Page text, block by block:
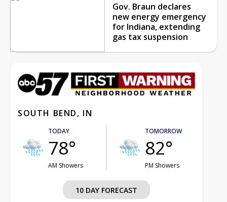
Gov. Braun declares
new energy emergency
for Indiana, extending
gas tax suspension
SOUTH BEND, IN
TODAY
78°
AM Showers
TOMORROW
82°
PM Showers
10 DAY FORECAST